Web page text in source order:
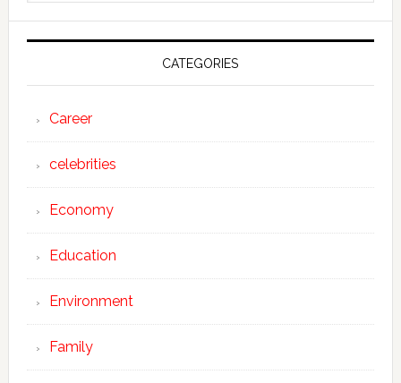
CATEGORIES
Career
celebrities
Economy
Education
Environment
Family